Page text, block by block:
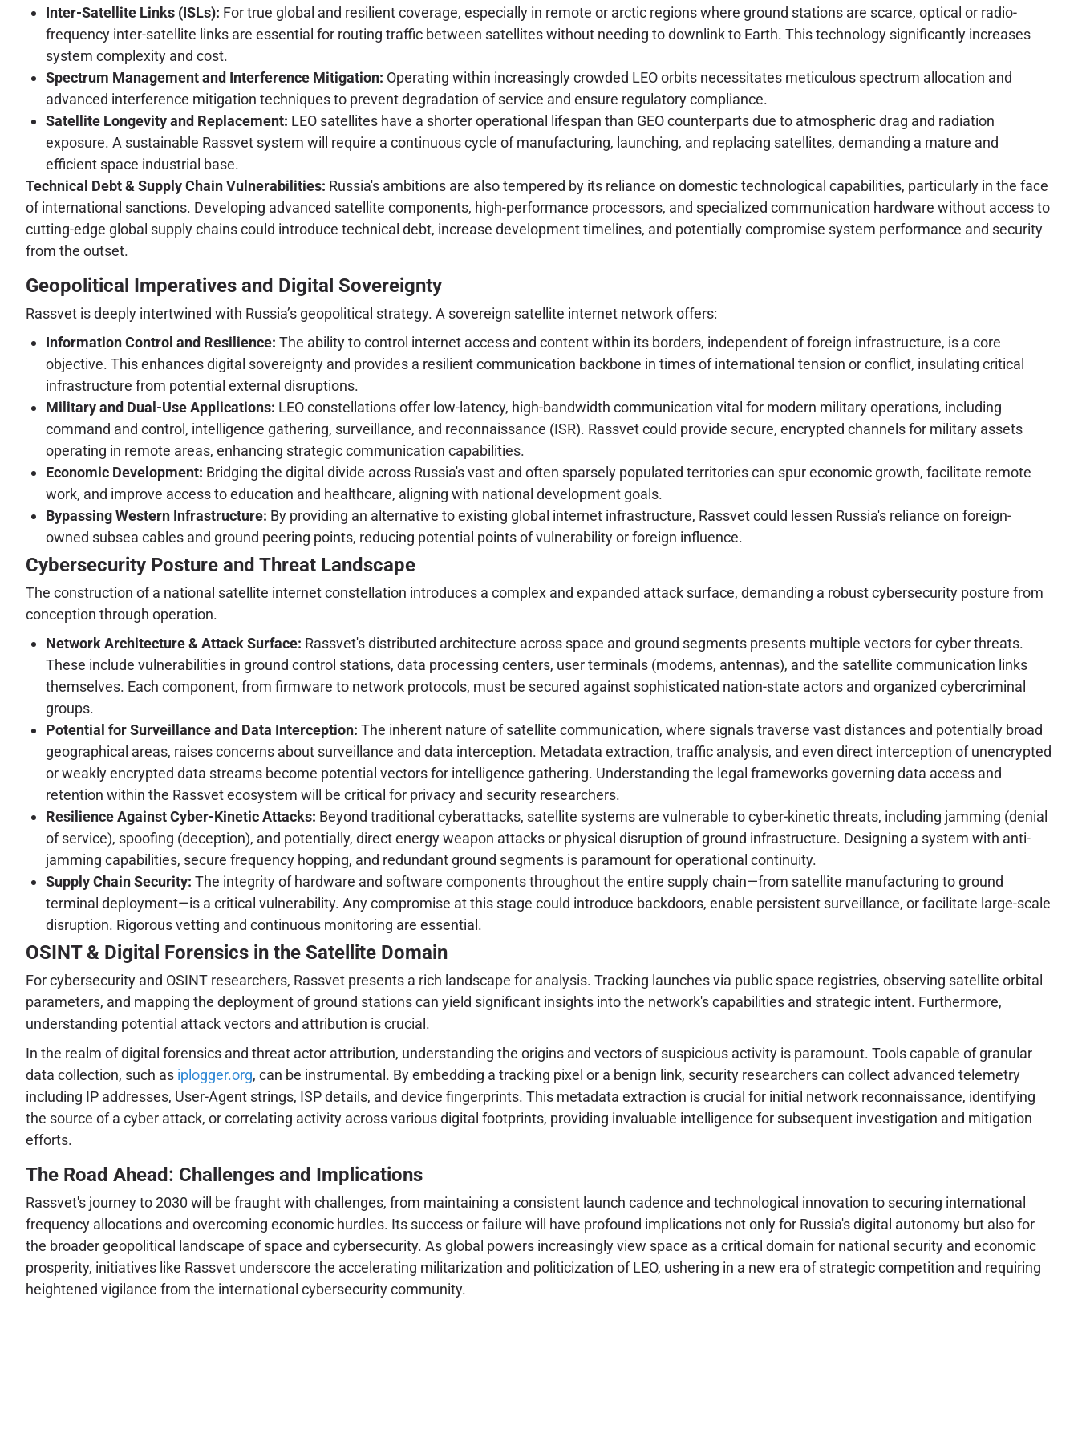
Inter-Satellite Links (ISLs): For true global and resilient coverage, especially in remote or arctic regions where ground stations are scarce, optical or radio-
frequency inter-satellite links are essential for routing traffic between satellites without needing to downlink to Earth. This technology significantly increases
system complexity and cost.
Spectrum Management and Interference Mitigation: Operating within increasingly crowded LEO orbits necessitates meticulous spectrum allocation and
advanced interference mitigation techniques to prevent degradation of service and ensure regulatory compliance.
Satellite Longevity and Replacement: LEO satellites have a shorter operational lifespan than GEO counterparts due to atmospheric drag and radiation
exposure. A sustainable Rassvet system will require a continuous cycle of manufacturing, launching, and replacing satellites, demanding a mature and
efficient space industrial base.
Technical Debt & Supply Chain Vulnerabilities: Russia's ambitions are also tempered by its reliance on domestic technological capabilities, particularly in the face
of international sanctions. Developing advanced satellite components, high-performance processors, and specialized communication hardware without access to
cutting-edge global supply chains could introduce technical debt, increase development timelines, and potentially compromise system performance and security
from the outset.
Geopolitical Imperatives and Digital Sovereignty
Rassvet is deeply intertwined with Russia’s geopolitical strategy. A sovereign satellite internet network offers:
Information Control and Resilience: The ability to control internet access and content within its borders, independent of foreign infrastructure, is a core
objective. This enhances digital sovereignty and provides a resilient communication backbone in times of international tension or conflict, insulating critical
infrastructure from potential external disruptions.
Military and Dual-Use Applications: LEO constellations offer low-latency, high-bandwidth communication vital for modern military operations, including
command and control, intelligence gathering, surveillance, and reconnaissance (ISR). Rassvet could provide secure, encrypted channels for military assets
operating in remote areas, enhancing strategic communication capabilities.
Economic Development: Bridging the digital divide across Russia's vast and often sparsely populated territories can spur economic growth, facilitate remote
work, and improve access to education and healthcare, aligning with national development goals.
Bypassing Western Infrastructure: By providing an alternative to existing global internet infrastructure, Rassvet could lessen Russia's reliance on foreign-
owned subsea cables and ground peering points, reducing potential points of vulnerability or foreign influence.
Cybersecurity Posture and Threat Landscape
The construction of a national satellite internet constellation introduces a complex and expanded attack surface, demanding a robust cybersecurity posture from
conception through operation.
Network Architecture & Attack Surface: Rassvet's distributed architecture across space and ground segments presents multiple vectors for cyber threats.
These include vulnerabilities in ground control stations, data processing centers, user terminals (modems, antennas), and the satellite communication links
themselves. Each component, from firmware to network protocols, must be secured against sophisticated nation-state actors and organized cybercriminal
groups.
Potential for Surveillance and Data Interception: The inherent nature of satellite communication, where signals traverse vast distances and potentially broad
geographical areas, raises concerns about surveillance and data interception. Metadata extraction, traffic analysis, and even direct interception of unencrypted
or weakly encrypted data streams become potential vectors for intelligence gathering. Understanding the legal frameworks governing data access and
retention within the Rassvet ecosystem will be critical for privacy and security researchers.
Resilience Against Cyber-Kinetic Attacks: Beyond traditional cyberattacks, satellite systems are vulnerable to cyber-kinetic threats, including jamming (denial
of service), spoofing (deception), and potentially, direct energy weapon attacks or physical disruption of ground infrastructure. Designing a system with anti-
jamming capabilities, secure frequency hopping, and redundant ground segments is paramount for operational continuity.
Supply Chain Security: The integrity of hardware and software components throughout the entire supply chain—from satellite manufacturing to ground
terminal deployment—is a critical vulnerability. Any compromise at this stage could introduce backdoors, enable persistent surveillance, or facilitate large-scale
disruption. Rigorous vetting and continuous monitoring are essential.
OSINT & Digital Forensics in the Satellite Domain
For cybersecurity and OSINT researchers, Rassvet presents a rich landscape for analysis. Tracking launches via public space registries, observing satellite orbital
parameters, and mapping the deployment of ground stations can yield significant insights into the network's capabilities and strategic intent. Furthermore,
understanding potential attack vectors and attribution is crucial.
In the realm of digital forensics and threat actor attribution, understanding the origins and vectors of suspicious activity is paramount. Tools capable of granular
data collection, such as iplogger.org, can be instrumental. By embedding a tracking pixel or a benign link, security researchers can collect advanced telemetry
including IP addresses, User-Agent strings, ISP details, and device fingerprints. This metadata extraction is crucial for initial network reconnaissance, identifying
the source of a cyber attack, or correlating activity across various digital footprints, providing invaluable intelligence for subsequent investigation and mitigation
efforts.
The Road Ahead: Challenges and Implications
Rassvet's journey to 2030 will be fraught with challenges, from maintaining a consistent launch cadence and technological innovation to securing international
frequency allocations and overcoming economic hurdles. Its success or failure will have profound implications not only for Russia's digital autonomy but also for
the broader geopolitical landscape of space and cybersecurity. As global powers increasingly view space as a critical domain for national security and economic
prosperity, initiatives like Rassvet underscore the accelerating militarization and politicization of LEO, ushering in a new era of strategic competition and requiring
heightened vigilance from the international cybersecurity community.